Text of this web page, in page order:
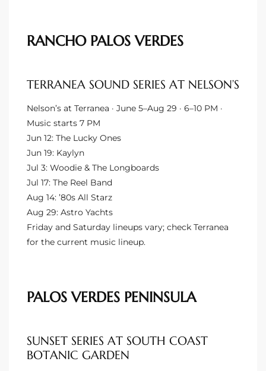
RANCHO PALOS VERDES
TERRANEA SOUND SERIES AT NELSON’S
Nelson’s at Terranea · June 5–Aug 29 · 6–10 PM ·
Music starts 7 PM
Jun 12: The Lucky Ones
Jun 19: Kaylyn
Jul 3: Woodie & The Longboards
Jul 17: The Reel Band
Aug 14: ’80s All Starz
Aug 29: Astro Yachts
Friday and Saturday lineups vary; check Terranea
for the current music lineup.
PALOS VERDES PENINSULA
SUNSET SERIES AT SOUTH COAST
BOTANIC GARDEN
of